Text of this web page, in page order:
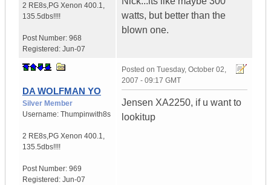
2 RE8s,PG Xenon 400.1,
135.5dbs!!!!
Post Number: 968
Registered: Jun-07
watts, but better than the
blown one.
DA WOLFMAN YO
Silver Member
Username: Thumpinwith8s
2 RE8s,PG Xenon 400.1,
135.5dbs!!!!
Post Number: 969
Registered: Jun-07
Posted on Tuesday, October 02,
2007 - 09:17 GMT
Jensen XA2250, if u want to
lookitup